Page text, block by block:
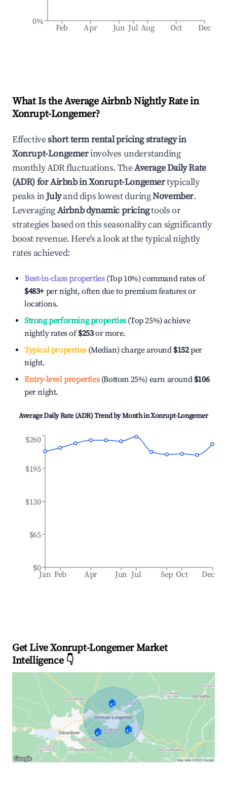
Feb Apr Jun Jul Aug Oct Dec
0%
What Is the Average Airbnb Nightly Rate in
Xonrupt-Longemer?
Effectiveshort term rental pricing strategy in
Xonrupt-Longemerinvolves understanding
monthly ADR fluctuations. TheAverage Daily Rate
(ADR) for Airbnb inXonrupt-Longemertypically
peaks inJulyand dips lowest duringNovember.
LeveragingAirbnb dynamic pricingtools or
strategies based on this seasonality can significantly
boost revenue. Here's a look at the typical nightly
rates achieved:
Best-in-class properties(Top 10%) command rates of
$483+ per night, often due to premium features or
locations.
Strong performing properties(Top 25%) achieve
nightly rates of$253or more.
Typical properties(Median) charge around $152per
night.
Entry-level properties(Bottom 25%) earn around $106
per night.
Average Daily Rate (ADR) Trend by Month inXonrupt-Longemer
Jan Feb Apr Jun Jul Sep Oct Dec
$0
$65
$130
$195
$260
Get Live Xonrupt-Longemer Market
Intelligence 👇
🏠
🏠 🏠